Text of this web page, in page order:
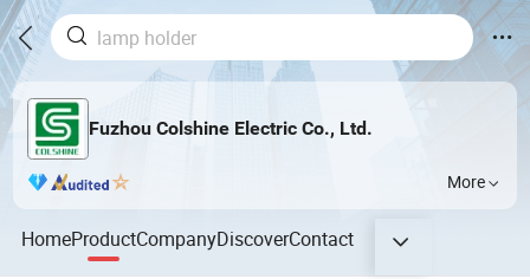
Fuzhou Colshine Electric Co., Ltd.
More
HomeProductCompanyDiscoverContact